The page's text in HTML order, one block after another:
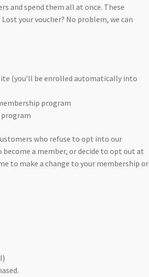
and spend them all at once. These
your voucher? No problem, we can
(you’ll be enrolled automatically into
program
who refuse to opt into our
a member, or decide to opt out at
to make a change to your membership or